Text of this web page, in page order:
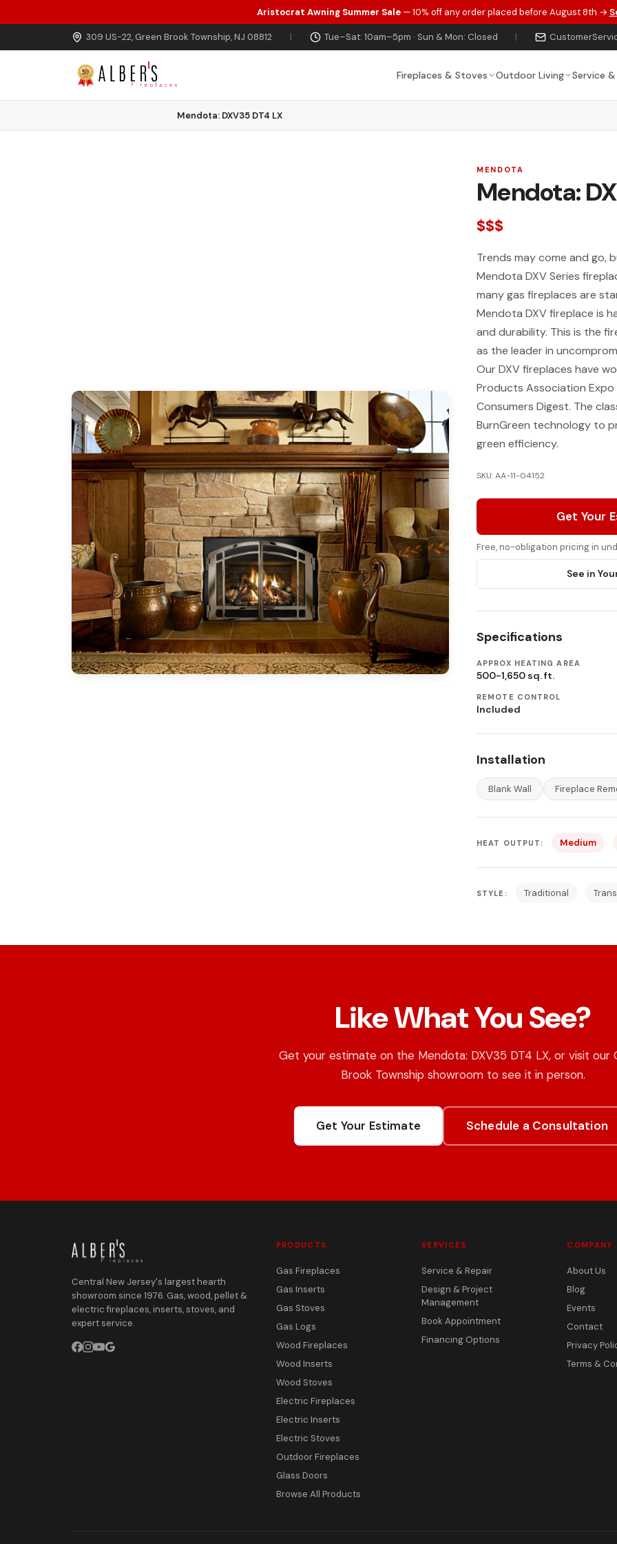
Skip to main content
Aristocrat Awning Summer Sale— 10% off any order placed before August 8th →
309 US-22, Green Brook Township, NJ 08812 | Tue–Sat: 10am–5pm · Sun & Mon: Closed |
Fireplaces & Stoves Outdoor Living Service
Mendota: DXV35 DT4 LX
MENDOTA
Mendota:
$$$
Trends may come and go,
Mendota DXV Series
many gas fireplaces are
Mendota DXV fireplace is
and durability. This is the
as the leader in
Our DXV fireplaces have
Products Association Expo
Consumers Digest. The
BurnGreen technology to
green efficiency.
SKU: AA-11-04152
Get Your
Free, no-obligation pricing in
See in
Specifications
APPROX HEATING AREA
500-1,650 sq. ft.
REMOTE CONTROL
Included
Installation
Blank Wall Fireplace
HEAT OUTPUT: Medium
STYLE: Traditional
Like What You See?
Get your estimate on the Mendota: DXV35 DT4 LX, or visit our
Brook Township showroom to see it in person.
Get Your Estimate Schedule a Consultation
Central New Jersey's largest hearth
showroom since 1976. Gas, wood, pellet &
electric fireplaces, inserts, stoves, and
expert service.
PRODUCTS
Gas Fireplaces
Gas Inserts
Gas Stoves
Gas Logs
Wood Fireplaces
Wood Inserts
Wood Stoves
Electric Fireplaces
Electric Inserts
Electric Stoves
Outdoor Fireplaces
Glass Doors
Browse All Products
SERVICES
Service & Repair
Design & Project
Management
Book Appointment
Financing Options
COMPANY
About Us
Blog
Events
Contact
Privacy
Terms &